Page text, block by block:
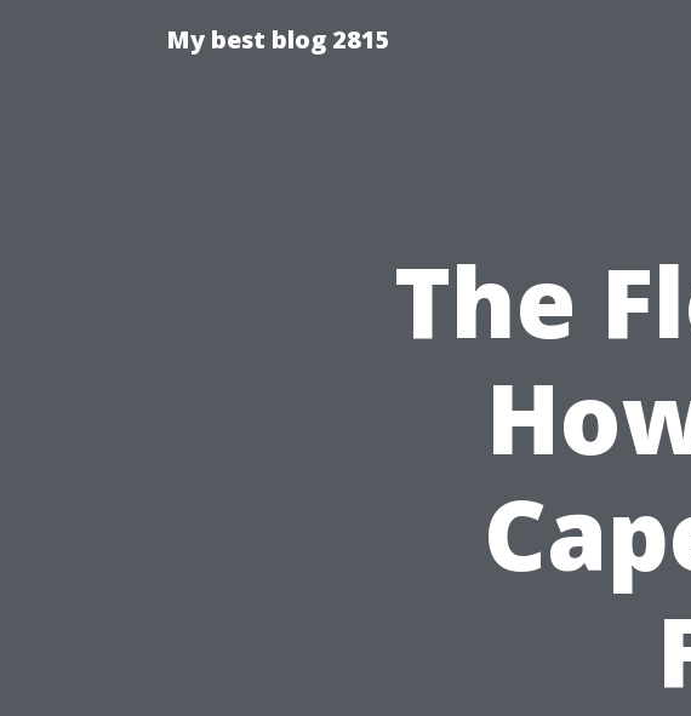
My best blog 2815
The